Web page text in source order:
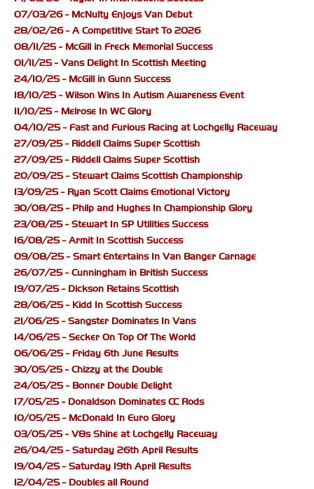
07/03/26 - McNulty Enjoys Van Debut
28/02/26 - A Competitive Start To 2026
08/11/25 - McGill in Freck Memorial Success
01/11/25 - Vans Delight In Scottish Meeting
24/10/25 - McGill in Gunn Success
18/10/25 - Wilson Wins In Autism Awareness Event
11/10/25 - Melrose In WC Glory
04/10/25 - Fast and Furious Racing at Lochgelly Raceway
27/09/25 - Riddell Claims Super Scottish
27/09/25 - Riddell Claims Super Scottish
20/09/25 - Stewart Claims Scottish Championship
13/09/25 - Ryan Scott Claims Emotional Victory
30/08/25 - Philp and Hughes In Championship Glory
23/08/25 - Stewart In SP Utilities Success
16/08/25 - Armit In Scottish Success
09/08/25 - Smart Entertains In Van Banger Carnage
26/07/25 - Cunningham in British Success
19/07/25 - Dickson Retains Scottish
28/06/25 - Kidd In Scottish Success
21/06/25 - Sangster Dominates In Vans
14/06/25 - Secker On Top Of The World
06/06/25 - Friday 6th June Results
30/05/25 - Chizzy at the Double
24/05/25 - Bonner Double Delight
17/05/25 - Donaldson Dominates CC Rods
10/05/25 - McDonald In Euro Glory
03/05/25 - V8s Shine at Lochgelly Raceway
26/04/25 - Saturday 26th April Results
19/04/25 - Saturday 19th April Results
12/04/25 - Doubles all Round